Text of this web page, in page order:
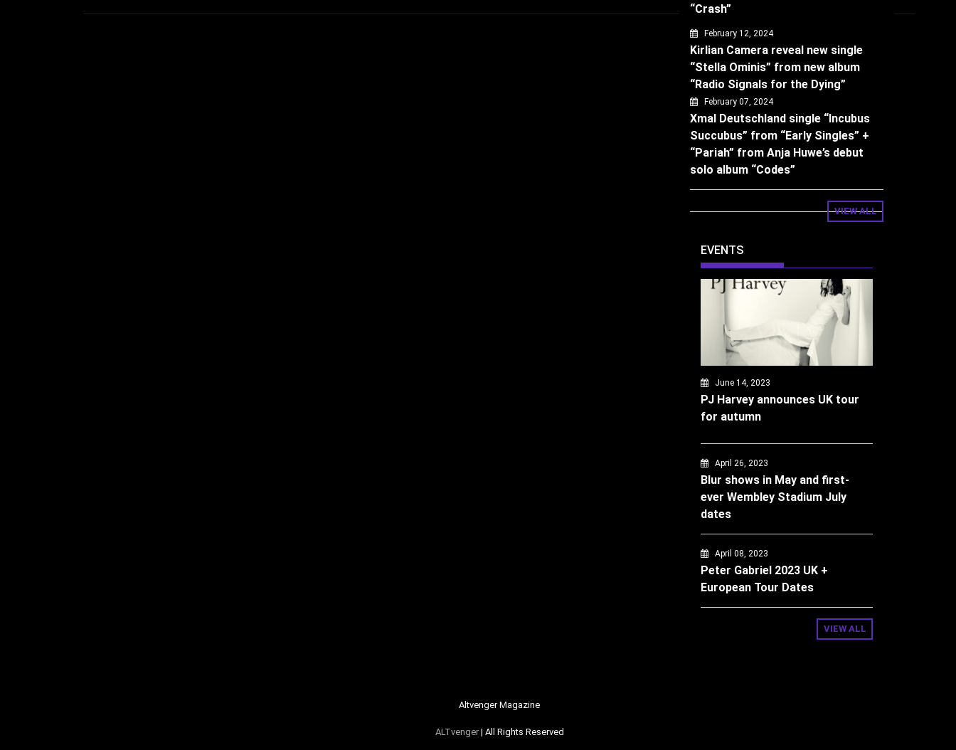
“Crash”
February 12, 2024
Kirlian Camera reveal new single
“Stella Ominis” from new album
“Radio Signals for the Dying”
February 07, 2024
Xmal Deutschland single “Incubus
Succubus” from “Early Singles” +
“Pariah” from Anja Huwe’s debut
solo album “Codes”
VIEW ALL
EVENTS
June 14, 2023
PJ Harvey announces UK tour
for autumn
April 26, 2023
Blur shows in May and first-
ever Wembley Stadium July
dates
April 08, 2023
Peter Gabriel 2023 UK +
European Tour Dates
VIEW ALL
Altvenger Magazine
ALTvenger| All Rights Reserved